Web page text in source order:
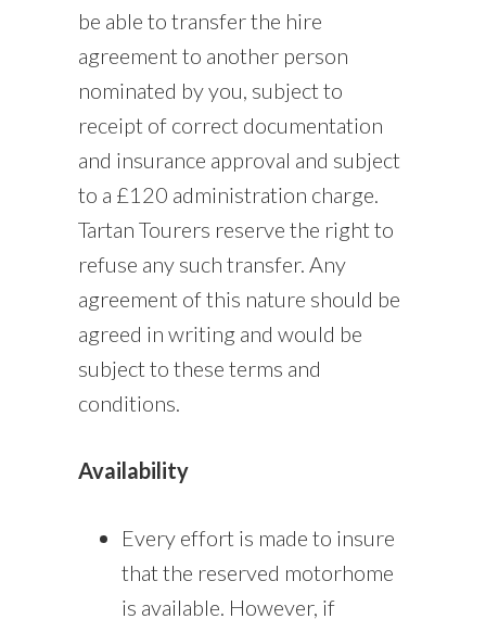
be able to transfer the hire
agreement to another person
nominated by you, subject to
receipt of correct documentation
and insurance approval and subject
to a £120 administration charge.
Tartan Tourers reserve the right to
refuse any such transfer. Any
agreement of this nature should be
agreed in writing and would be
subject to these terms and
conditions.
Availability
Every effort is made to insure
that the reserved motorhome
is available. However, if